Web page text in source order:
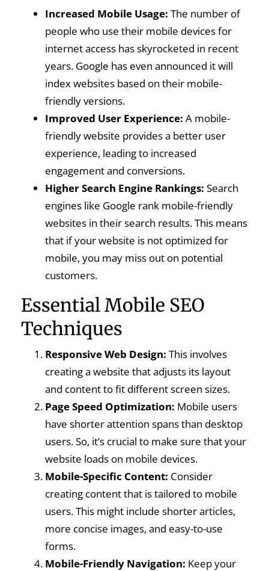
Increased Mobile Usage: The number of
people who use their mobile devices for
internet access has skyrocketed in recent
years. Google has even announced it will
index websites based on their mobile-
friendly versions.
Improved User Experience: A mobile-
friendly website provides a better user
experience, leading to increased
engagement and conversions.
Higher Search Engine Rankings: Search
engines like Google rank mobile-friendly
websites in their search results. This means
that if your website is not optimized for
mobile, you may miss out on potential
customers.
Essential Mobile SEO
Techniques
Responsive Web Design: This involves
creating a website that adjusts its layout
and content to fit different screen sizes.
Page Speed Optimization: Mobile users
have shorter attention spans than desktop
users. So, it’s crucial to make sure that your
website loads on mobile devices.
Mobile-Specific Content: Consider
creating content that is tailored to mobile
users. This might include shorter articles,
more concise images, and easy-to-use
forms.
Mobile-Friendly Navigation: Keep your